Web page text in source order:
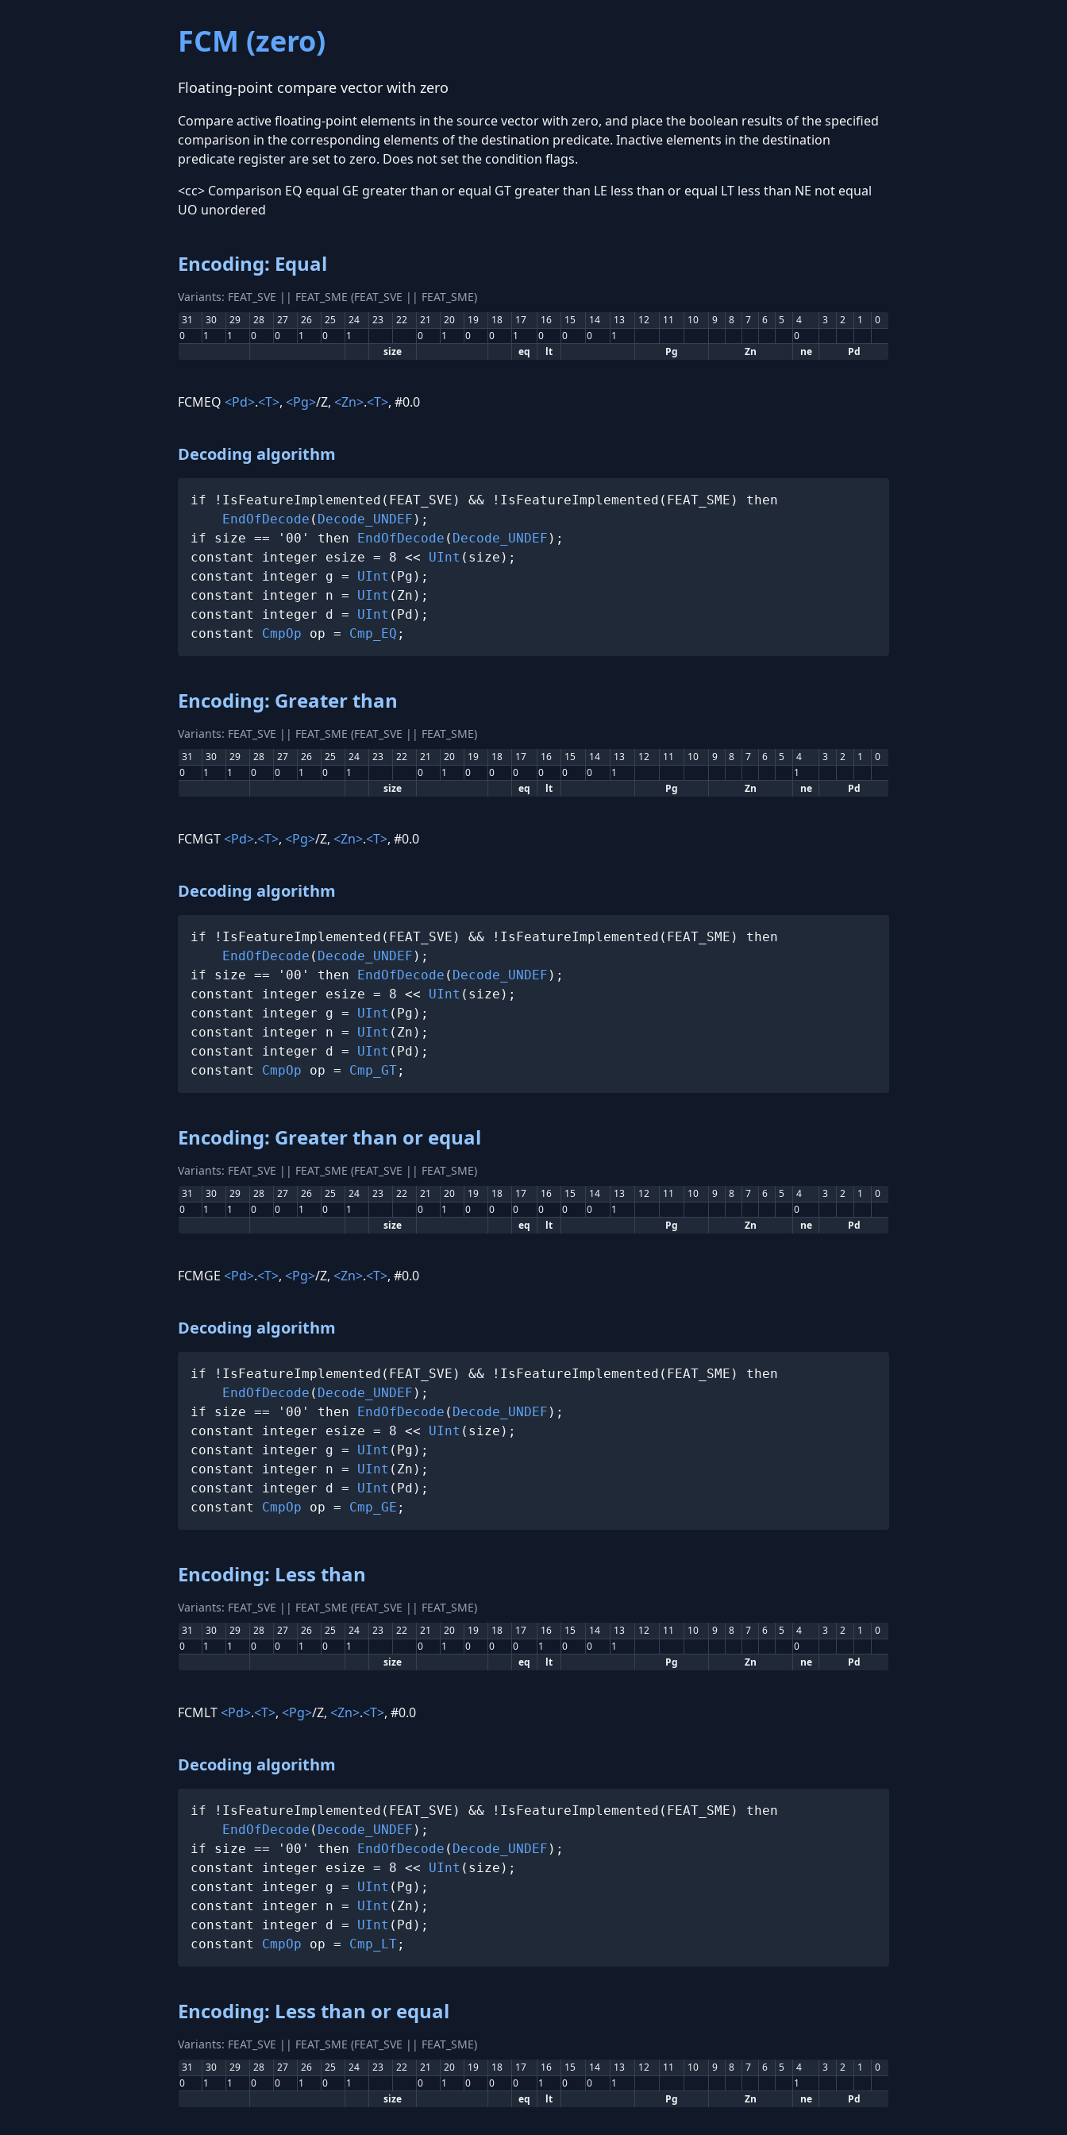
FCM (zero)
Floating-point compare vector with zero
Compare active floating-point elements in the source vector with zero, and place the boolean results of the specified
comparison in the corresponding elements of the destination predicate. Inactive elements in the destination
predicate register are set to zero. Does not set the condition flags.
<cc> Comparison EQ equal GE greater than or equal GT greater than LE less than or equal LT less than NE not equal
UO unordered
Encoding: Equal
Variants: FEAT_SVE || FEAT_SME (FEAT_SVE || FEAT_SME)
31 30 29 28 27 26 25 24 23 22 21 20 19 18 17 16 15 14 13 12 11 10 9 8 7 6 5 4 3 2 1
0
0
1 1 0 0 1 0 1 0 1 0 0 1 0 0 0 1
0
size
eq lt Pg Zn ne Pd
FCMEQ <Pd>.<T>, <Pg>/Z, <Zn>.<T>, #0.0
Decoding algorithm
if !IsFeatureImplemented(FEAT_SVE) && !IsFeatureImplemented(FEAT_SME) then
EndOfDecode ( Decode_UNDEF );
if size == '00' then EndOfDecode ( Decode_UNDEF );
constant integer esize = 8 << UInt (size);
constant integer g = UInt (Pg);
constant integer n = UInt (Zn);
constant integer d = UInt (Pd);
constant CmpOp op = Cmp_EQ ;
Encoding: Greater than
Variants: FEAT_SVE || FEAT_SME (FEAT_SVE || FEAT_SME)
31 30 29 28 27 26 25 24 23 22 21 20 19 18 17 16 15 14 13 12 11 10 9 8 7 6 5 4 3 2 1
0
0
1 1 0 0 1 0 1 0 1 0 0 0 0 0 0 1
1
size
eq lt Pg Zn ne Pd
FCMGT<Pd>.<T>, <Pg>/Z, <Zn>.<T>, #0.0
Decoding algorithm
if !IsFeatureImplemented(FEAT_SVE) && !IsFeatureImplemented(FEAT_SME) then
EndOfDecode ( Decode_UNDEF );
if size == '00' then EndOfDecode ( Decode_UNDEF );
constant integer esize = 8 << UInt (size);
constant integer g = UInt (Pg);
constant integer n = UInt (Zn);
constant integer d = UInt (Pd);
constant CmpOp op = Cmp_GT;
Encoding: Greater than or equal
Variants: FEAT_SVE || FEAT_SME (FEAT_SVE || FEAT_SME)
31 30 29 28 27 26 25 24 23 22 21 20 19 18 17 16 15 14 13 12 11 10 9 8 7 6 5 4 3 2 1
0
0
1 1 0 0 1 0 1 0 1 0 0 0 0 0 0 1
0
size
eq lt Pg Zn ne Pd
FCMGE <Pd>.<T>, <Pg>/Z, <Zn>.<T>, #0.0
Decoding algorithm
if !IsFeatureImplemented(FEAT_SVE) && !IsFeatureImplemented(FEAT_SME) then
EndOfDecode ( Decode_UNDEF );
if size == '00' then EndOfDecode ( Decode_UNDEF );
constant integer esize = 8 << UInt (size);
constant integer g = UInt (Pg);
constant integer n = UInt (Zn);
constant integer d = UInt (Pd);
constant CmpOp op = Cmp_GE ;
Encoding: Less than
Variants: FEAT_SVE || FEAT_SME (FEAT_SVE || FEAT_SME)
31 30 29 28 27 26 25 24 23 22 21 20 19 18 17 16 15 14 13 12 11 10 9 8 7 6 5 4 3 2 1
0
0
1 1 0 0 1 0 1 0 1 0 0 0 1 0 0 1
0
size
eq lt Pg Zn ne Pd
FCMLT<Pd>.<T>, <Pg>/Z, <Zn>.<T>, #0.0
Decoding algorithm
if !IsFeatureImplemented(FEAT_SVE) && !IsFeatureImplemented(FEAT_SME) then
EndOfDecode ( Decode_UNDEF );
if size == '00' then EndOfDecode ( Decode_UNDEF );
constant integer esize = 8 << UInt (size);
constant integer g = UInt (Pg);
constant integer n = UInt (Zn);
constant integer d = UInt (Pd);
constant CmpOp op = Cmp_LT;
Encoding: Less than or equal
Variants: FEAT_SVE || FEAT_SME (FEAT_SVE || FEAT_SME)
31 30 29 28 27 26 25 24 23 22 21 20 19 18 17 16 15 14 13 12 11 10 9 8 7 6 5 4 3 2 1
0
0
1 1 0 0 1 0 1 0 1 0 0 0 1 0 0 1
1
size
eq lt Pg Zn ne Pd